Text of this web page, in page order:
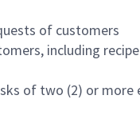
of customers
including
of two (2) or more